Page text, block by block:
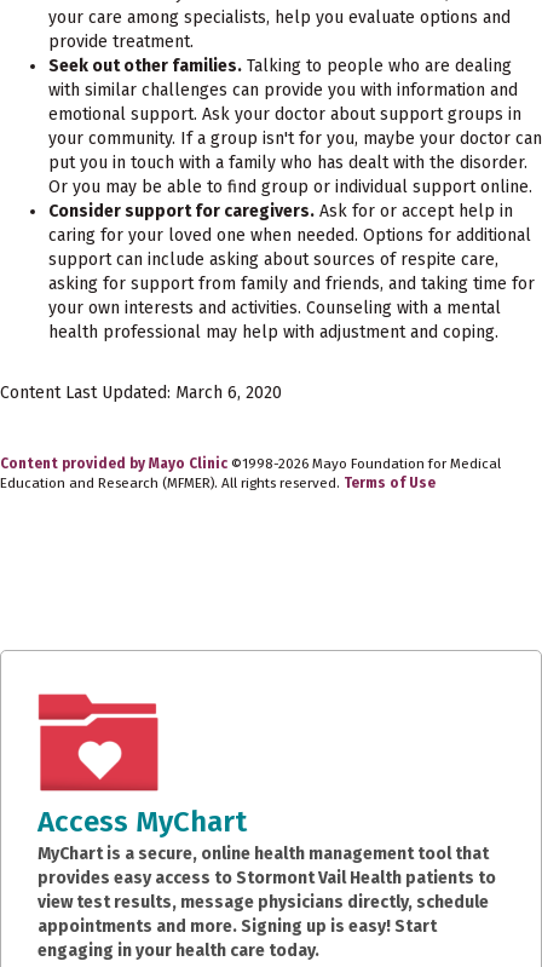
your care among specialists, help you evaluate options and
provide treatment.
Seek out other families. Talking to people who are dealing
with similar challenges can provide you with information and
emotional support. Ask your doctor about support groups in
your community. If a group isn't for you, maybe your doctor can
put you in touch with a family who has dealt with the disorder.
Or you may be able to find group or individual support online.
Consider support for caregivers. Ask for or accept help in
caring for your loved one when needed. Options for additional
support can include asking about sources of respite care,
asking for support from family and friends, and taking time for
your own interests and activities. Counseling with a mental
health professional may help with adjustment and coping.
Content Last Updated: March 6, 2020
Content provided by Mayo Clinic ©1998-2026 Mayo Foundation for Medical
Education and Research (MFMER). All rights reserved. Terms of Use
Access MyChart
MyChart is a secure, online health management tool that
provides easy access to Stormont Vail Health patients to
view test results, message physicians directly, schedule
appointments and more. Signing up is easy! Start
engaging in your health care today.